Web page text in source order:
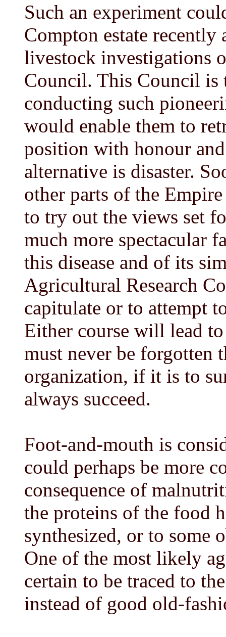
Such an experiment
Compton estate
livestock investigations
Council. This Council is
conducting such
would enable them to
position with honour
alternative is disaster.
other parts of the
to try out the views set
much more spectacular
this disease and of its
Agricultural Research
capitulate or to attempt
Either course will lead
must never be forgotten
organization, if it is to
always succeed.
Foot-and-mouth is
could perhaps be more
consequence of
the proteins of the food
synthesized, or to some
One of the most likely
certain to be traced to
instead of good old-